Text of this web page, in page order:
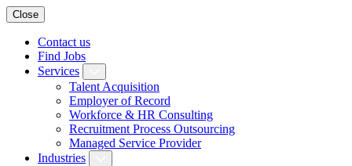
Close
Contact us
Find Jobs
Services
Talent Acquisition
Employer of Record
Workforce & HR Consulting
Recruitment Process Outsourcing
Managed Service Provider
Industries